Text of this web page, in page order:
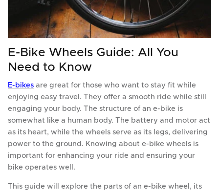
E-Bike Wheels Guide: All You
Need to Know
E-bikes are great for those who want to stay fit while
enjoying easy travel. They offer a smooth ride while still
engaging your body. The structure of an e-bike is
somewhat like a human body. The battery and motor act
as its heart, while the wheels serve as its legs, delivering
power to the ground. Knowing about e-bike wheels is
important for enhancing your ride and ensuring your
bike operates well.
This guide will explore the parts of an e-bike wheel, its